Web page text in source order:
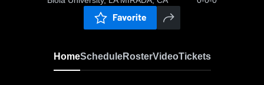
Favorite
HomeScheduleRosterVideoTickets